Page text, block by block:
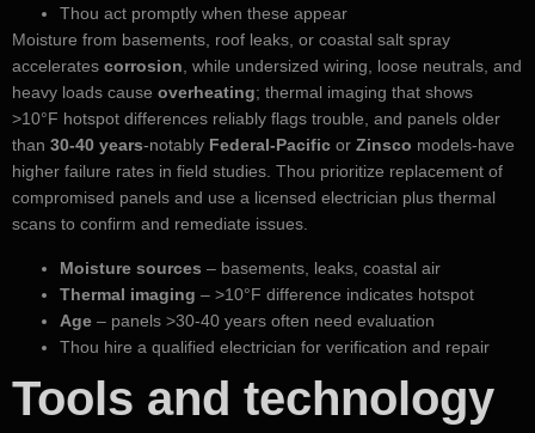
Thou act promptly when these appear
Moisture from basements, roof leaks, or coastal salt spray
accelerates corrosion, while undersized wiring, loose neutrals, and
heavy loads cause overheating; thermal imaging that shows
>10°F hotspot differences reliably flags trouble, and panels older
than 30-40 years-notably Federal-Pacific or Zinsco models-have
higher failure rates in field studies. Thou prioritize replacement of
compromised panels and use a licensed electrician plus thermal
scans to confirm and remediate issues.
Moisture sources – basements, leaks, coastal air
Thermal imaging – >10°F difference indicates hotspot
Age – panels >30-40 years often need evaluation
Thou hire a qualified electrician for verification and repair
Tools and technology